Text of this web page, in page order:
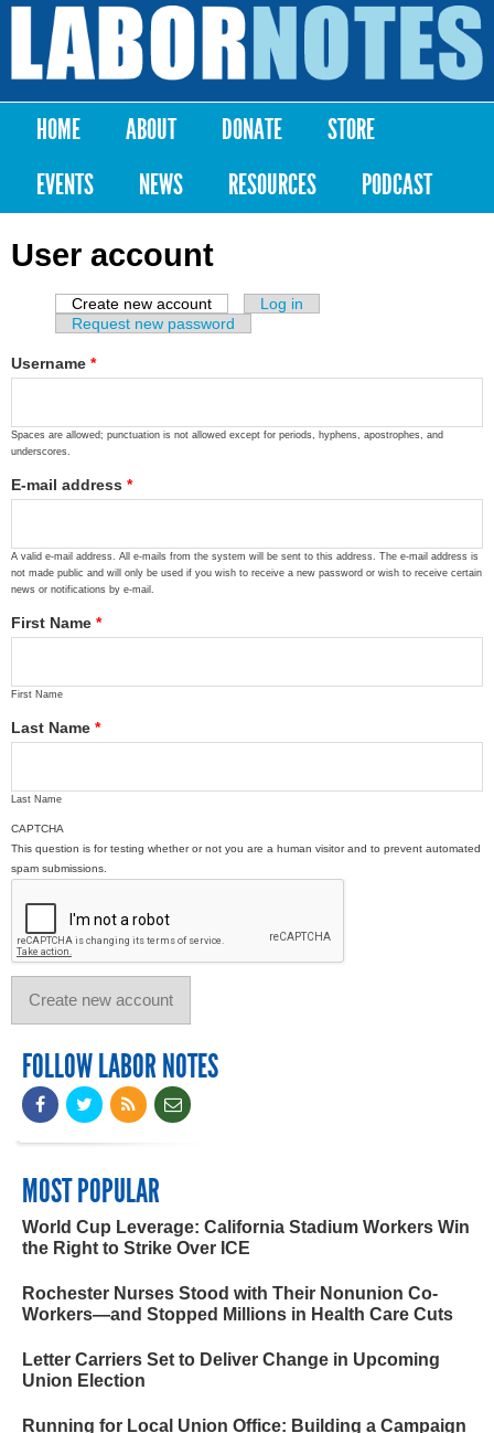
Skip to
content
Labor
Notes
Main menu
HOME ABOUT DONATE
STORE
EVENTS
NEWS RESOURCES PODCAST
User account
Primary tabs
Create new account (active tab)
Log in
Request new password
Username *
Spaces are allowed; punctuation is not allowed except for periods, hyphens, apostrophes, and
underscores.
E-mail address *
A valid e-mail address. All e-mails from the system will be sent to this address. The e-mail address is
not made public and will only be used if you wish to receive a new password or wish to receive certain
news or notifications by e-mail.
First Name *
First Name
Last Name *
Last Name
CAPTCHA
This question is for testing whether or not you are a human visitor and to prevent automated
spam submissions.
FOLLOW LABOR NOTES
MOST POPULAR
World Cup Leverage: California Stadium Workers Win
the Right to Strike Over ICE
Rochester Nurses Stood with Their Nonunion Co-
Workers—and Stopped Millions in Health Care Cuts
Letter Carriers Set to Deliver Change in Upcoming
Union Election
Running for Local Union Office: Building a Campaign